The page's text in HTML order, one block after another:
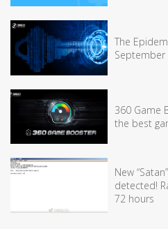
The
September
360 Game
the best
New
detected!
72 hours